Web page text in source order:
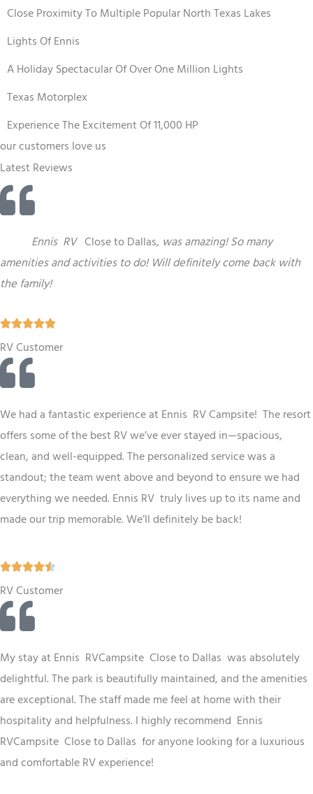
Close Proximity To Multiple Popular North Texas Lakes
Lights Of Ennis
A Holiday Spectacular Of Over One Million Lights
Texas Motorplex
Experience The Excitement Of 11,000 HP
our customers love us
Latest Reviews
Ennis RV Close to Dallas, was amazing! So many
amenities and activities to do! Will definitely come back with
the family!
R
a
RV Customer
We had a fantastic experience at Ennis RVCampsite! The resort
offers some of the best RVwe’ve ever stayed in—spacious,
clean, and well-equipped. The personalized service was a
standout; the team went above and beyond to ensure we had
everything we needed. Ennis RV truly lives up to its name and
made our trip memorable. We’ll definitely be back!

a
RV Customer
My stay at Ennis RVCampsite Close to Dallas was absolutely
delightful. The park is beautifully maintained, and the amenities
are exceptional. The staff made me feel at home with their
hospitality and helpfulness. I highly recommend Ennis
RVCampsite Close to Dallas for anyone looking for a luxurious
and comfortable RV experience!